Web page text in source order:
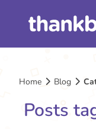
Home Blog
Posts